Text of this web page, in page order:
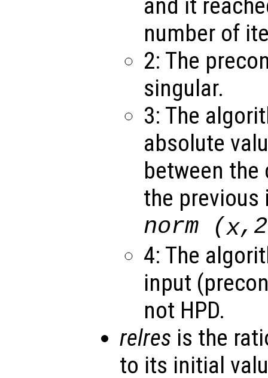
and it
number of
2: The
singular.
3: The
absolute
between
the
norm (x
4: The
input
not HPD.
relres is the
to its initial